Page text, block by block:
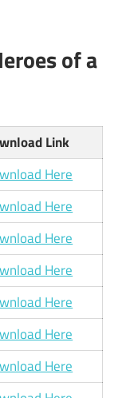
of a
Link
Here
Here
Here
Here
Here
Here
Here